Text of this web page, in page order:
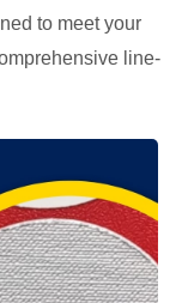
to meet your
line-